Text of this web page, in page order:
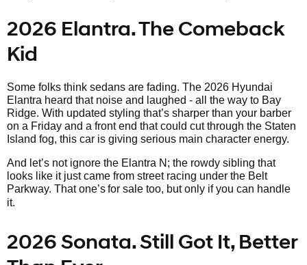
2026 Elantra. The Comeback
Kid
Some folks think sedans are fading. The 2026 Hyundai
Elantra heard that noise and laughed - all the way to Bay
Ridge. With updated styling that’s sharper than your barber
on a Friday and a front end that could cut through the Staten
Island fog, this car is giving serious main character energy.
And let’s not ignore the Elantra N; the rowdy sibling that
looks like it just came from street racing under the Belt
Parkway. That one’sfor sale too, but only if you can handle
it.
2026 Sonata. Still Got It, Better